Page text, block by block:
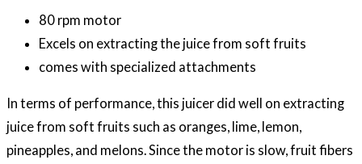
80 rpm motor
Excels on extracting the juice from soft fruits
comes with specialized attachments
In terms of performance, this juicer did well on extracting
juice from soft fruits such as oranges, lime, lemon,
pineapples, and melons. Since the motor is slow, fruit fibers